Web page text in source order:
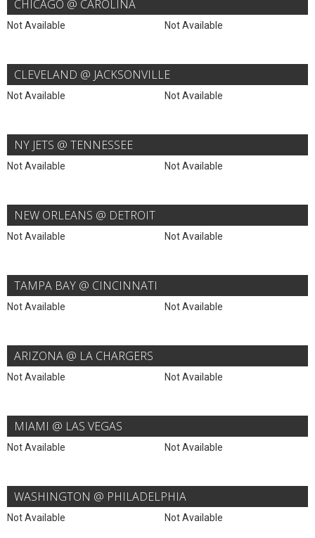
CHICAGO @ CAROLINA
Not Available Not Available
CLEVELAND @ JACKSONVILLE
Not Available Not Available
NY JETS @ TENNESSEE
Not Available Not Available
NEW ORLEANS @ DETROIT
Not Available Not Available
TAMPA BAY @ CINCINNATI
Not Available Not Available
ARIZONA @ LA CHARGERS
Not Available Not Available
MIAMI @ LAS VEGAS
Not Available Not Available
WASHINGTON @ PHILADELPHIA
Not Available Not Available